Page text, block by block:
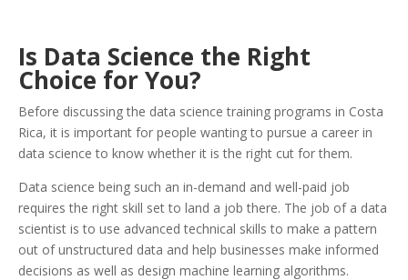
Is Data Science the Right
Choice for You?
Before discussing the data science training programs in Costa
Rica, it is important for people wanting to pursue a career in
data science to know whether it is the right cut for them.
Data science being such an in-demand and well-paid job
requires the right skill set to land a job there. The job of a data
scientist is to use advanced technical skills to make a pattern
out of unstructured data and help businesses make informed
decisions as well as design machine learning algorithms.